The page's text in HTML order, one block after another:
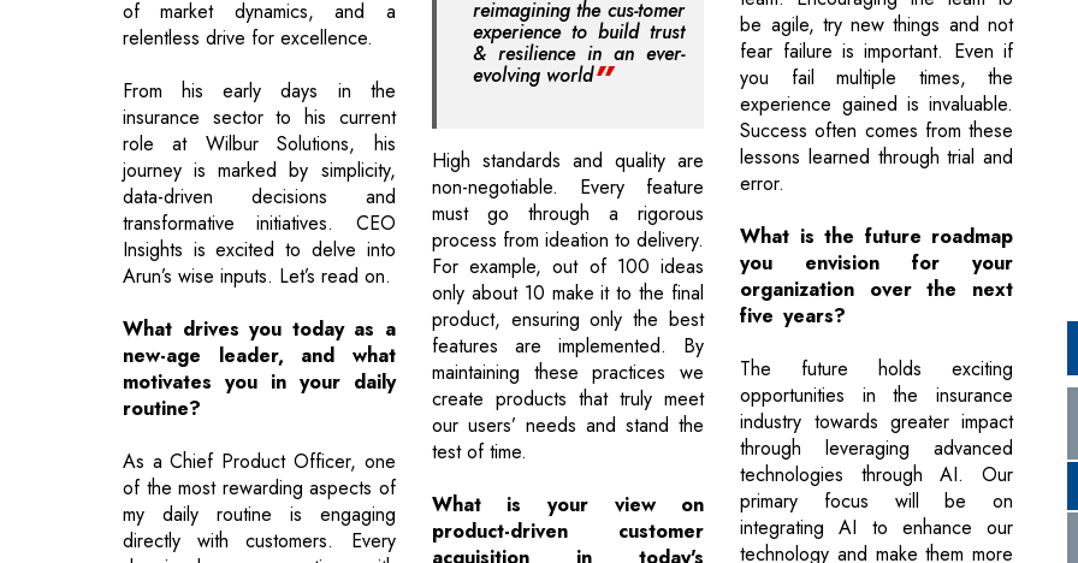
of market dynamics, and a
relentless drive for excellence.
From his early days in the
insurance sector to his current
role at Wilbur Solutions, his
journey is marked by simplicity,
data-driven decisions and
transformative initiatives. CEO
Insights is excited to delve into
Arun’s wise inputs. Let’s read on.
What drives you today as a
new-age leader, and what
motivates you in your daily
routine?
As a Chief Product Officer, one
of the most rewarding aspects of
my daily routine is engaging
directly with customers. Every
reimagining the cus-tomer
experience to build trust
& resilience in an ever-
evolving world
High standards and quality are
non-negotiable. Every feature
must go through a rigorous
process from ideation to delivery.
For example, out of 100 ideas
only about 10 make it to the final
product, ensuring only the best
features are implemented. By
maintaining these practices we
create products that truly meet
our users’ needs and stand the
test of time.
What is your view on
product-driven customer
be agile, try new things and not
fear failure is important. Even if
you fail multiple times, the
experience gained is invaluable.
Success often comes from these
lessons learned through trial and
error.
What is the future roadmap
you envision for your
organization over the next
five years?
The future holds exciting
opportunities in the insurance
industry towards greater impact
through leveraging advanced
technologies through AI. Our
primary focus will be on
integrating AI to enhance our
technology and make them more